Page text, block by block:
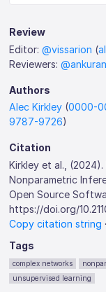
Review
Editor:@vissarion (
Reviewers:
Authors
Alec Kirkley (0000-
9787-9726)
Citation
Kirkley et al.,
Nonparametric
Open Source
https://doi.org/
Copy citation string
Tags
complex networks
unsupervised learning